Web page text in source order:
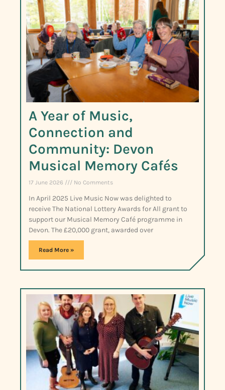
A Year of Music,
Connection and
Community: Devon
Musical Memory Cafés
17 June 2026 No Comments
In April 2025 Live Music Now was delighted to
receive The National Lottery Awards for All grant to
support our Musical Memory Café programme in
Devon. The £20,000 grant, awarded over
Read More »